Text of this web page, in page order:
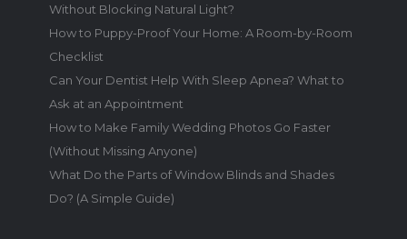
Without Blocking Natural Light?
How to Puppy-Proof Your Home: A Room-by-Room
Checklist
Can Your Dentist Help With Sleep Apnea? What to
Ask at an Appointment
How to Make Family Wedding Photos Go Faster
(Without Missing Anyone)
What Do the Parts of Window Blinds and Shades
Do? (A Simple Guide)